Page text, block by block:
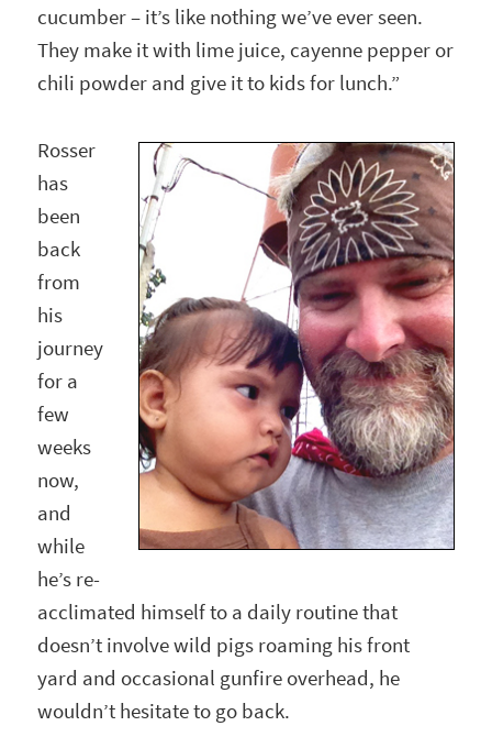
cucumber – it’s like nothing we’ve ever seen.
They make it with lime juice, cayenne pepper or
chili powder and give it to kids for lunch.”
Rosser
has
been
back
from
his
journey
for a
few
weeks
now,
and
while
he’s re-
acclimated himself to a daily routine that
doesn’t involve wild pigs roaming his front
yard and occasional gunfire overhead, he
wouldn’t hesitate to go back.